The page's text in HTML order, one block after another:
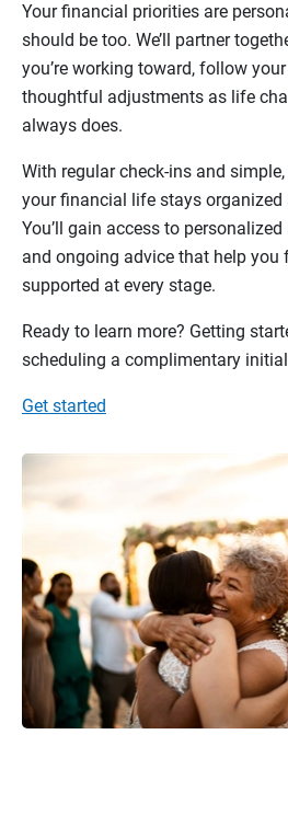
Your financial priorities are
should be too. We’ll partner
you’re working toward, follow
thoughtful adjustments as life
always does.
With regular check-ins and
your financial life stays organized
You’ll gain access to
and ongoing advice that help you
supported at every stage.
Ready to learn more? Getting
scheduling a complimentary
Get started